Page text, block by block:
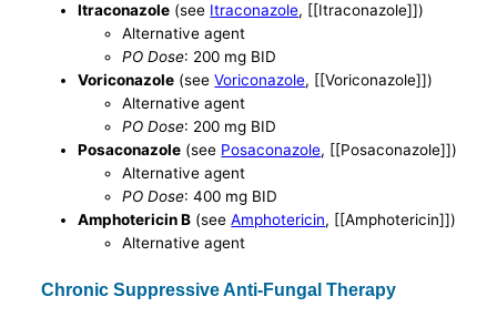
Itraconazole (see Itraconazole, [[Itraconazole]])
Alternative agent
PO Dose: 200 mg BID
Voriconazole (seeVoriconazole, [[Voriconazole]])
Alternative agent
PO Dose: 200 mg BID
Posaconazole (see Posaconazole, [[Posaconazole]])
Alternative agent
PO Dose: 400 mg BID
Amphotericin B (seeAmphotericin, [[Amphotericin]])
Alternative agent
Chronic Suppressive Anti-Fungal Therapy